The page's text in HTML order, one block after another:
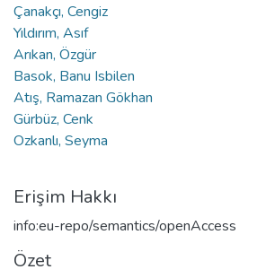
Çanakçı, Cengiz
Yıldırım, Asıf
Arıkan, Özgür
Basok, Banu Isbilen
Atış, Ramazan Gökhan
Gürbüz, Cenk
Ozkanlı, Seyma
Erişim Hakkı
info:eu-repo/semantics/openAccess
Özet